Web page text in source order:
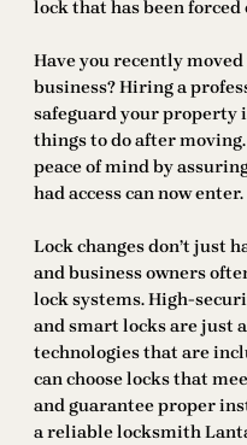
lock that has been forced
Have you recently
business? Hiring a
safeguard your property
things to do after
peace of mind by
had access can now enter.
Lock changes don’t just
and business owners
lock systems. High-
and smart locks are just
technologies that are
can choose locks that
and guarantee proper
a reliable locksmith